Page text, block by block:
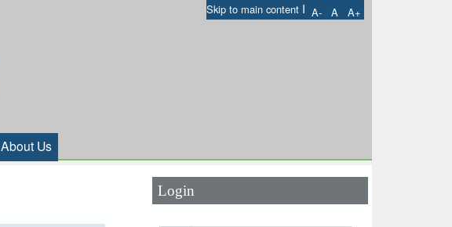
Skip to main content I A- A A+
About Us
Login